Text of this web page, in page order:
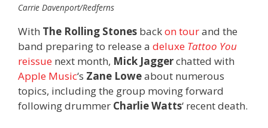
Carrie Davenport/Redferns
With The Rolling Stones backon tourand the
band preparing to release a deluxe Tattoo You
reissue next month, Mick Jaggerchatted with
Apple Music‘s Zane Loweabout numerous
topics, including the group moving forward
following drummer Charlie Watts‘ recent death.